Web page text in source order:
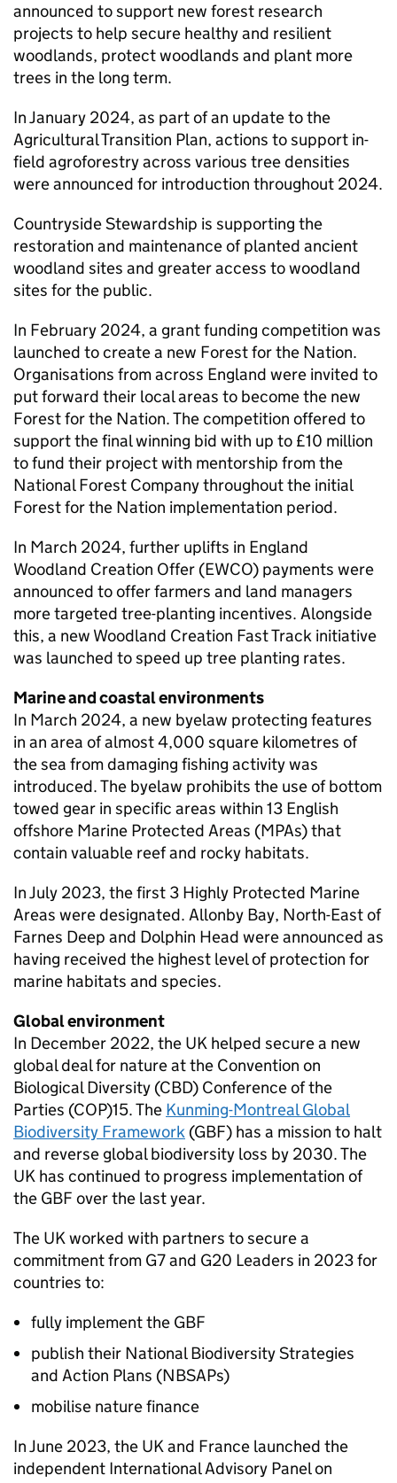
announced to support new forest research
projects to help secure healthy and resilient
woodlands, protect woodlands and plant more
trees in the long term.
In January 2024, as part of an update to the
Agricultural Transition Plan, actions to support in-
field agroforestry across various tree densities
were announced for introduction throughout 2024.
Countryside Stewardship is supporting the
restoration and maintenance of planted ancient
woodland sites and greater access to woodland
sites for the public.
In February 2024, a grant funding competition was
launched to create a new Forest for the Nation.
Organisations from across England were invited to
put forward their local areas to become the new
Forest for the Nation. The competition offered to
support the final winning bid with up to £10 million
to fund their project with mentorship from the
National Forest Company throughout the initial
Forest for the Nation implementation period.
In March 2024, further uplifts in England
Woodland Creation Offer (EWCO) payments were
announced to offer farmers and land managers
more targeted tree-planting incentives. Alongside
this, a new Woodland Creation Fast Track initiative
was launched to speed up tree planting rates.
Marine and coastal environments
In March 2024, a new byelaw protecting features
in an area of almost 4,000 square kilometres of
the sea from damaging fishing activity was
introduced. The byelaw prohibits the use of bottom
towed gear in specific areas within 13 English
offshore Marine Protected Areas (MPAs) that
contain valuable reef and rocky habitats.
In July 2023, the first 3 Highly Protected Marine
Areas were designated. Allonby Bay, North-East of
Farnes Deep and Dolphin Head were announced as
having received the highest level of protection for
marine habitats and species.
Global environment
In December 2022, the UK helped secure a new
global deal for nature at the Convention on
Biological Diversity (CBD) Conference of the
Parties (COP)15. The Kunming-Montreal Global
Biodiversity Framework (GBF) has a mission to halt
and reverse global biodiversity loss by 2030. The
UK has continued to progress implementation of
the GBF over the last year.
The UK worked with partners to secure a
commitment from G7 and G20 Leaders in 2023 for
countries to:
fully implement the GBF
publish their National Biodiversity Strategies
and Action Plans (NBSAPs)
mobilise nature finance
In June 2023, the UK and France launched the
independent International Advisory Panel on